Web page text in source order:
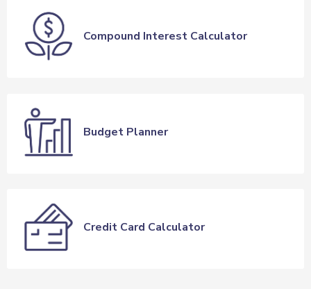
Compound Interest Calculator
Budget Planner
Credit Card Calculator